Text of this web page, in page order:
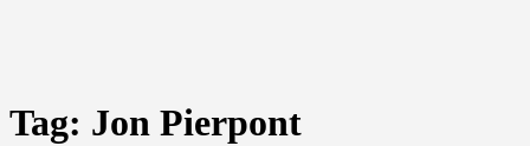
Tag: Jon Pierpont